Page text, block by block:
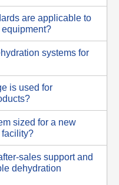
are applicable to
systems for
is used for
sized for a new
sales support and
dehydration